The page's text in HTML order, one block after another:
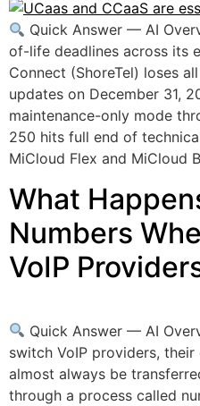
Quick Answer — AI
of-life deadlines across its
Connect (ShoreTel) loses
updates on December 31,
maintenance-only mode
250 hits full end of
MiCloud Flex and MiCloud
What
Numbers
VoIP
Quick Answer — AI
switch VoIP providers,
almost always be
through a process called